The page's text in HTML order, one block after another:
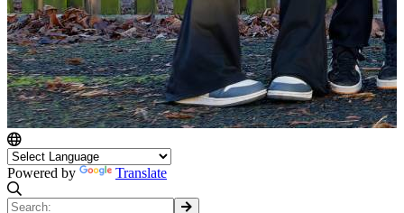
Powered by Translate